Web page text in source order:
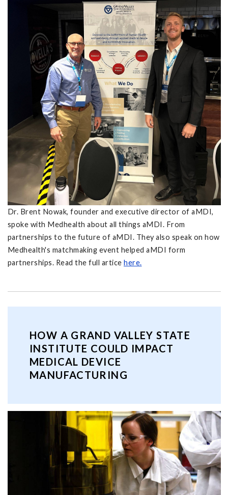
Dr. Brent Nowak, founder and executive director of aMDI,
spoke with Medhealth about all things aMDI. From
partnerships to the future of aMDI. They also speak on how
Medhealth's matchmaking event helped aMDI form
partnerships. Read the full artice here.
HOW A GRAND VALLEY STATE
INSTITUTE COULD IMPACT
MEDICAL DEVICE
MANUFACTURING